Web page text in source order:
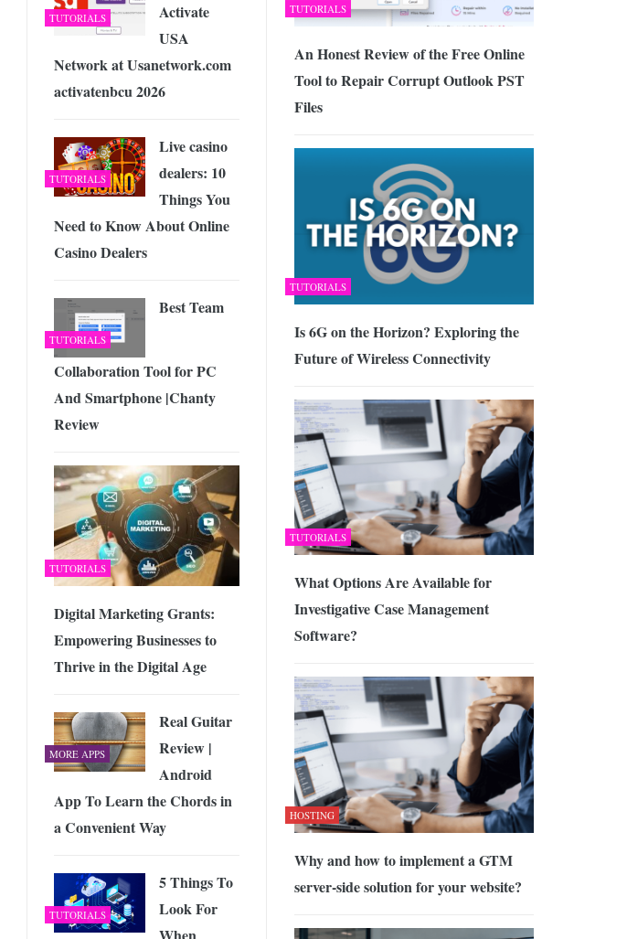
TUTORIALS
An Honest Review of the Free Online
Tool to Repair Corrupt Outlook PST
Files
TUTORIALS
Is 6G on the Horizon? Exploring the
Future of Wireless Connectivity
TUTORIALS
What Options Are Available for
Investigative Case Management
Software?
HOSTING
Why and how to implement a GTM
server-side solution for your website?
TUTORIALS
Activate
USA
Network at Usanetwork.com
activatenbcu 2026
TUTORIALS
Live casino
dealers: 10
Things You
Need to Know About Online
Casino Dealers
TUTORIALS
Best Team
Collaboration Tool for PC
And Smartphone |Chanty
Review
TUTORIALS
Digital Marketing Grants:
Empowering Businesses to
Thrive in the Digital Age
MORE APPS
Real Guitar
Review |
Android
App To Learn the Chords in
a Convenient Way
TUTORIALS
5 Things To
Look For
When